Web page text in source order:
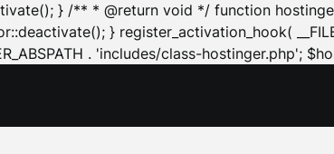
} /** * @return void */ function
} register_activation_hook(
. 'includes/class-hostinger.php';